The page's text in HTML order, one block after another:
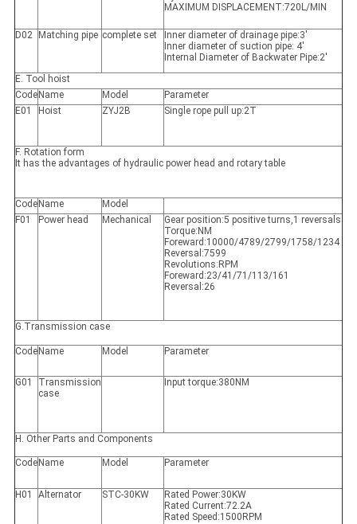
MAXIMUM DISPLACEMENT:720L/MIN
D02 Matching pipe complete set
Inner diameter of drainage pipe:3'
Inner diameter of suction pipe: 4'
Internal Diameter of Backwater Pipe:2'
E. Tool hoist
Code Name Model
Parameter
E01
Hoist ZYJ2B Single rope pull up:2T
F. Rotation form
It has the advantages of hydraulic power head and rotary table
Code Name
Model
F01
Power head Mechanical
Gear position:5 positive turns,1 reversals
Torque:NM
Foreward:10000/4789/2799/1758/1234
Reversal:7599
Revolutions:RPM
Foreward:23/41/71/113/161
Reversal:26
G.Transmission case
Code Name Model Parameter
G01
Transmission
case
Input torque:380NM
H. Other Parts and Components
Code Name Model Parameter
H01 Alternator STC-30KW
Rated Power:30KW
Rated Current:72.2A
Rated Speed:1500RPM